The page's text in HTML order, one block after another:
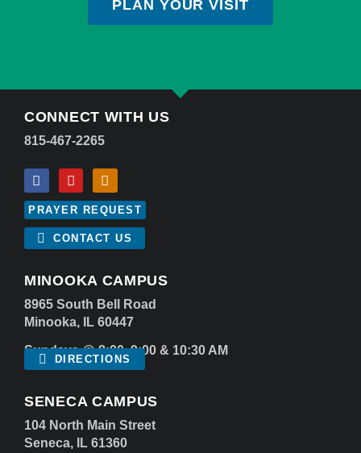
PLAN YOUR VISIT
CONNECT WITH US
815-467-2265
PRAYER REQUEST
CONTACT US
MINOOKA CAMPUS
8965 South Bell Road
Minooka, IL 60447
Sundays @ 8:00, 9:00 & 10:30 AM
DIRECTIONS
SENECA CAMPUS
104 North Main Street
Seneca, IL 61360